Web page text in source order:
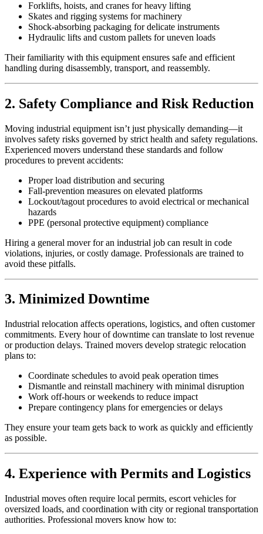
Forklifts, hoists, and cranes for heavy lifting
Skates and rigging systems for machinery
Shock-absorbing packaging for delicate instruments
Hydraulic lifts and custom pallets for uneven loads
Their familiarity with this equipment ensures safe and efficient
handling during disassembly, transport, and reassembly.
2. Safety Compliance and Risk Reduction
Moving industrial equipment isn’t just physically demanding—it
involves safety risks governed by strict health and safety regulations.
Experienced movers understand these standards and follow
procedures to prevent accidents:
Proper load distribution and securing
Fall-prevention measures on elevated platforms
Lockout/tagout procedures to avoid electrical or mechanical
hazards
PPE (personal protective equipment) compliance
Hiring a general mover for an industrial job can result in code
violations, injuries, or costly damage. Professionals are trained to
avoid these pitfalls.
3. Minimized Downtime
Industrial relocation affects operations, logistics, and often customer
commitments. Every hour of downtime can translate to lost revenue
or production delays. Trained movers develop strategic relocation
plans to:
Coordinate schedules to avoid peak operation times
Dismantle and reinstall machinery with minimal disruption
Work off-hours or weekends to reduce impact
Prepare contingency plans for emergencies or delays
They ensure your team gets back to work as quickly and efficiently
as possible.
4. Experience with Permits and Logistics
Industrial moves often require local permits, escort vehicles for
oversized loads, and coordination with city or regional transportation
authorities. Professional movers know how to: